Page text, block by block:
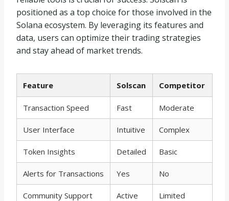
positioned as a top choice for those involved in the
Solana ecosystem. By leveraging its features and
data, users can optimize their trading strategies
and stay ahead of market trends.
Feature Solscan Competitor
Transaction Speed Fast Moderate
User Interface Intuitive Complex
Token Insights Detailed Basic
Alerts for Transactions Yes No
Community Support Active Limited